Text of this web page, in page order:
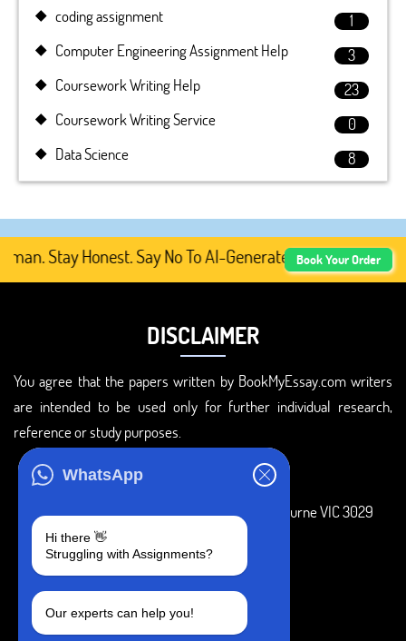
WhatsApp
Hi there 👋
Struggling with Assignments?
Our experts can help you!
coding assignment
1
Computer Engineering Assignment Help
3
Coursework Writing Help
23
Coursework Writing Service
0
Data Science
8
Stay Honest. Say No To AI-Generated Academic
Book Your Order
DISCLAIMER
You agree that the papers written by BookMyEssay.com writers
are intended to be used only for further individual research,
reference or study purposes.
3 Bellbridge Dr, Hoppers Crossing, Melbourne VIC 3029
+1 240-839-9485
SOCIAL MEDIA